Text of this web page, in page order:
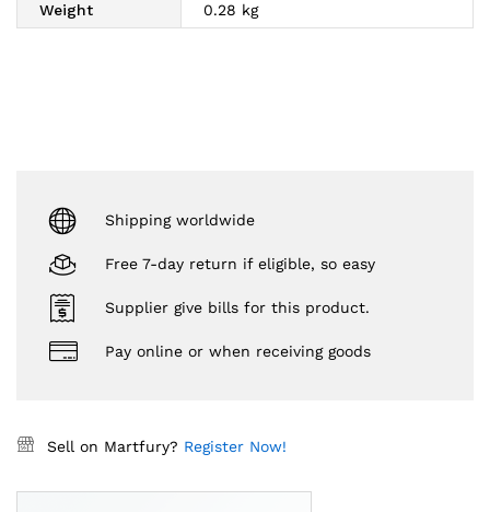
Weight 0.28 kg
Shipping worldwide
Free 7-day return if eligible, so easy
Supplier give bills for this product.
Pay online or when receiving goods
Sell on Martfury? Register Now!